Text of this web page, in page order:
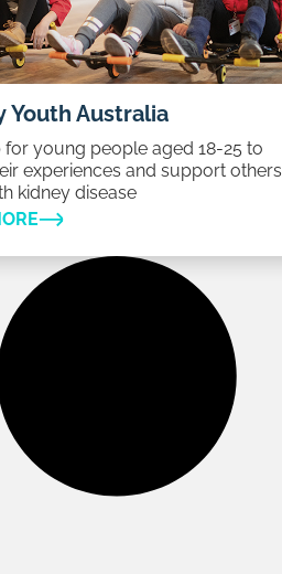
Youth Australia
young people aged 18-25 to
experiences and support others
kidney disease